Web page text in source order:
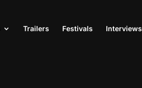
Trailers Festivals Interviews